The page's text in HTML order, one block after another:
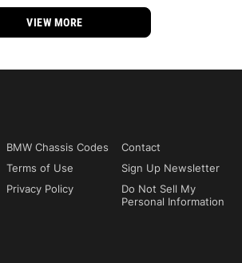
VIEW MORE
BMW Chassis Codes
Contact
Terms of Use
Sign Up Newsletter
Privacy Policy
Do Not Sell My
Personal Information